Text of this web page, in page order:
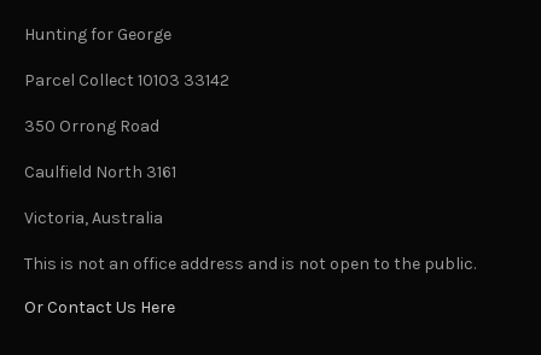
Hunting for George
Parcel Collect 10103 33142
350 Orrong Road
Caulfield North 3161
Victoria, Australia
This is not an office address and is not open to the public.
Or Contact Us Here